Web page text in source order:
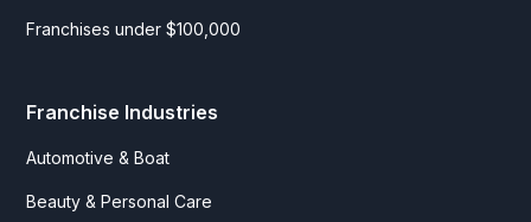
Franchises under $100,000
Franchise Industries
Automotive & Boat
Beauty & Personal Care